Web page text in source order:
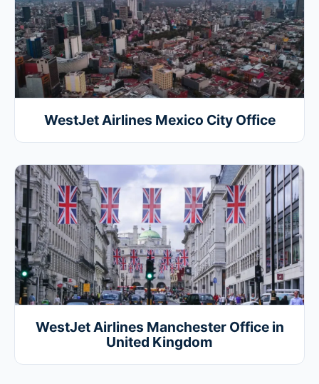
WestJet Airlines Mexico City Office
WestJet Airlines Manchester Office in
United Kingdom